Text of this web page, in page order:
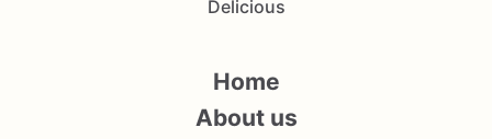
Delicious
Home
About us